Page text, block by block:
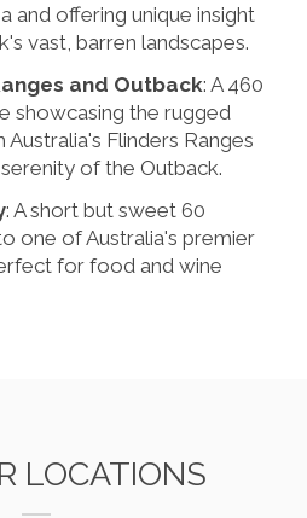
and offering unique insight
vast, barren landscapes.
and Outback: A 460
showcasing the rugged
Flinders Ranges
of the Outback.
: A short but sweet 60
one of Australia's premier
for food and wine
LOCATIONS